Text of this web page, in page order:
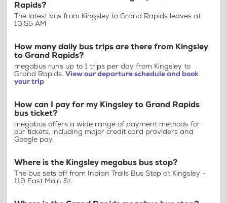
Rapids?
The latest bus from Kingsley to Grand Rapids leaves at
10:55 AM
How many daily bus trips are there from Kingsley
to Grand Rapids?
megabus runs up to 1 trips per day from Kingsley to
Grand Rapids. View our departure schedule and book
your trip
How can I pay for my Kingsley to Grand Rapids
bus ticket?
megabus offers a wide range of payment methods for
our tickets, including major credit card providers and
Google pay.
Where is the Kingsley megabus bus stop?
The bus sets off from Indian Trails Bus Stop at Kingsley -
119 East Main St